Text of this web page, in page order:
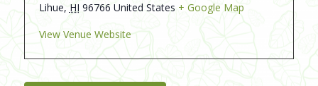
Lihue, HI 96766 United States + Google Map
View Venue Website